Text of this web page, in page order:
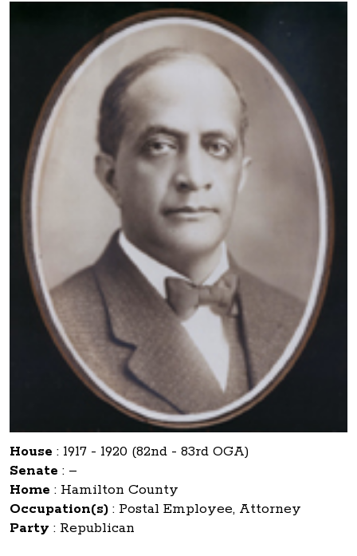
House : 1917 - 1920 (82nd - 83rd OGA)
Senate : –
Home : Hamilton County
Occupation(s) : Postal Employee, Attorney
Party : Republican